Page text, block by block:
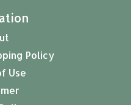
Policy
Use